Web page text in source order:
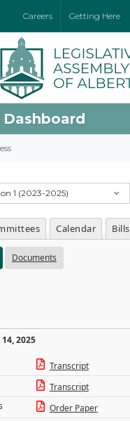
Careers Getting Here
1 (2023-2025)
Calendar Bills
Documents
2025
Transcript
Transcript
Order Paper